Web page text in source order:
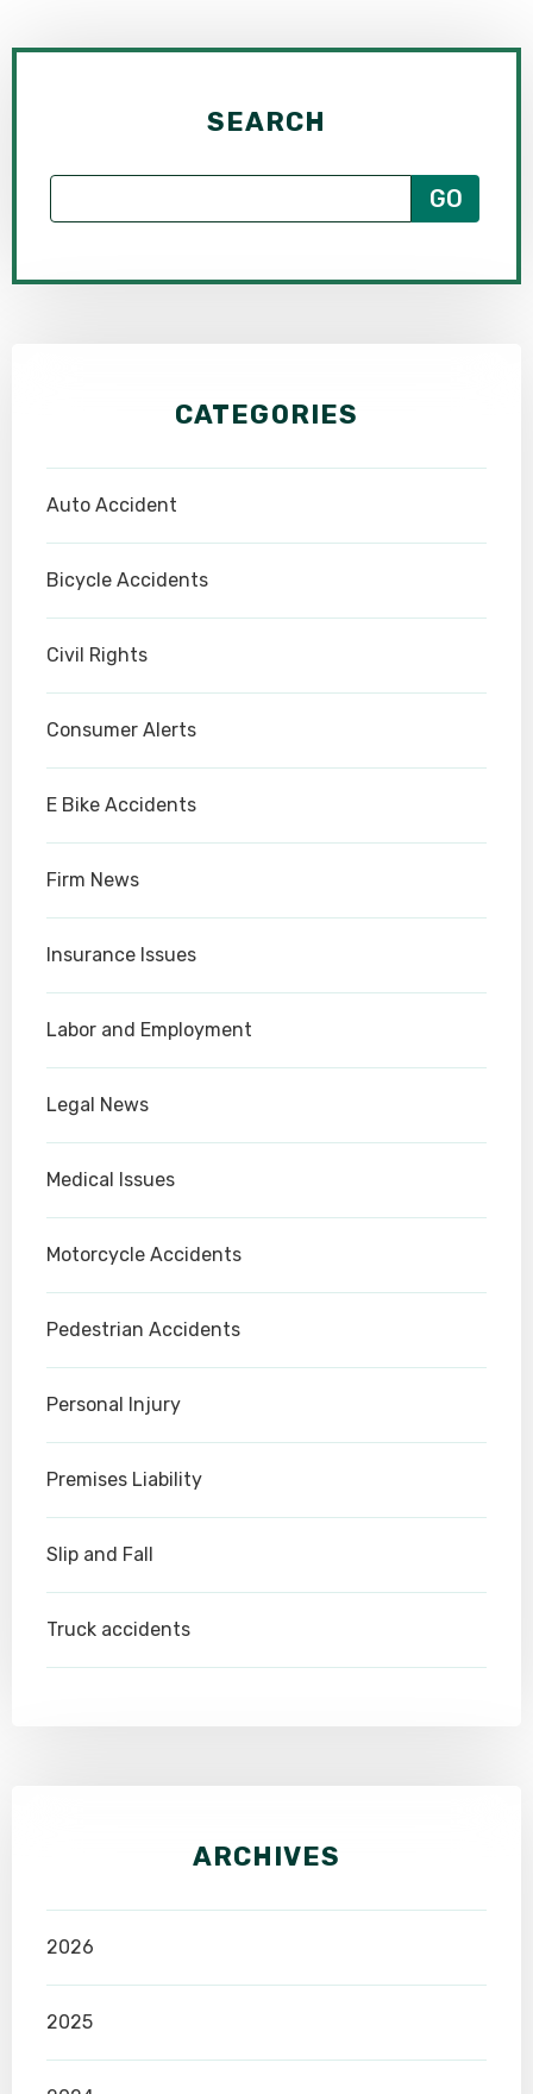
SEARCH
CATEGORIES
Auto Accident
Bicycle Accidents
Civil Rights
Consumer Alerts
E Bike Accidents
Firm News
Insurance Issues
Labor and Employment
Legal News
Medical Issues
Motorcycle Accidents
Pedestrian Accidents
Personal Injury
Premises Liability
Slip and Fall
Truck accidents
ARCHIVES
2026
2025